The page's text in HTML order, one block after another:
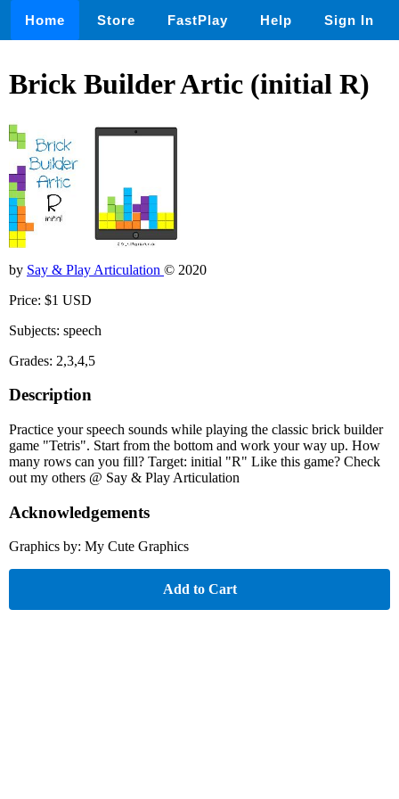
Home Store FastPlay Help Sign In
Brick Builder Artic (initial R)
by Say & Play Articulation © 2020
Price: $1 USD
Subjects: speech
Grades: 2,3,4,5
Description
Practice your speech sounds while playing the classic brick builder
game "Tetris". Start from the bottom and work your way up. How
many rows can you fill? Target: initial "R" Like this game? Check
out my others @ Say & Play Articulation
Acknowledgements
Graphics by: My Cute Graphics
Add to Cart